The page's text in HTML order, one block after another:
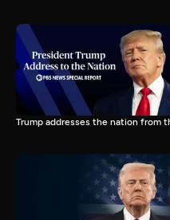
Trump addresses the nation from